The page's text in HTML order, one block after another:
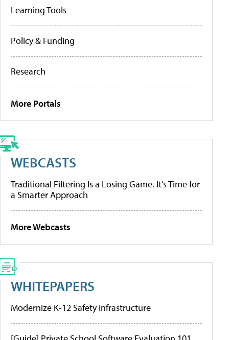
Learning Tools
Policy & Funding
Research
More Portals
WEBCASTS
Traditional Filtering Is a Losing Game. It’s Time for
a Smarter Approach
More Webcasts
WHITEPAPERS
Modernize K-12 Safety Infrastructure